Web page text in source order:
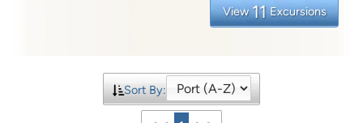
View 11 Excursions
Sort By: